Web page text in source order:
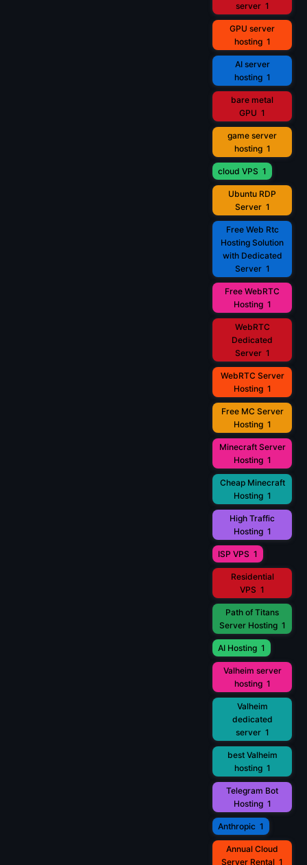
server 1
GPU server
hosting 1
AI server
hosting 1
bare metal
GPU 1
game server
hosting 1
cloud VPS 1
Ubuntu RDP
Server 1
Free Web Rtc
Hosting Solution
with Dedicated
Server 1
Free WebRTC
Hosting 1
WebRTC
Dedicated
Server 1
WebRTC Server
Hosting 1
Free MC Server
Hosting 1
Minecraft Server
Hosting 1
Cheap Minecraft
Hosting 1
High Traffic
Hosting 1
ISP VPS 1
Residential
VPS 1
Path of Titans
Server Hosting 1
AI Hosting 1
Valheim server
hosting 1
Valheim
dedicated
server 1
best Valheim
hosting 1
Telegram Bot
Hosting 1
Anthropic 1
Annual Cloud
Server Rental 1